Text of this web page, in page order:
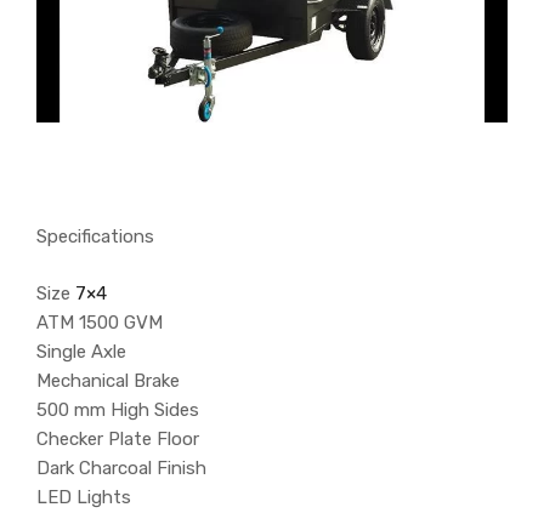
Specifications
Size 7×4
ATM 1500 GVM
Single Axle
Mechanical Brake
500 mm High Sides
Checker Plate Floor
Dark Charcoal Finish
LED Lights